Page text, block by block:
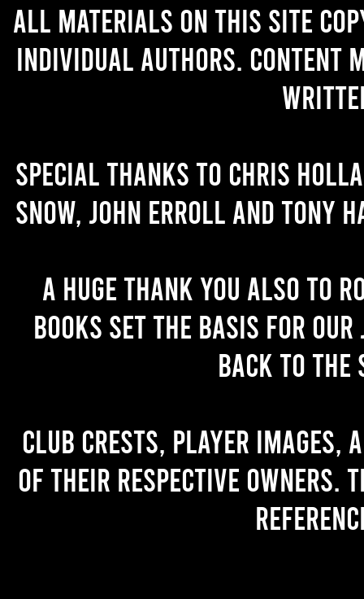
All materials on this site
individual authors. Content
Special thanks to Chris
Snow, John Erroll and Tony
A huge thank you also to
books set the basis for
back to the
Club crests, player images,
of their respective owners.